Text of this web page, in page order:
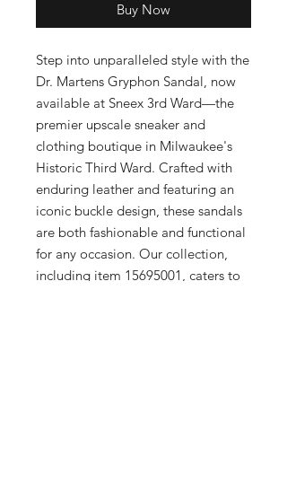
Buy Now
Step into unparalleled style with the
Dr. Martens Gryphon Sandal, now
available at Sneex 3rd Ward—the
premier upscale sneaker and
clothing boutique in Milwaukee's
Historic Third Ward. Crafted with
enduring leather and featuring an
iconic buckle design, these sandals
are both fashionable and functional
for any occasion. Our collection,
including item 15695001, caters to